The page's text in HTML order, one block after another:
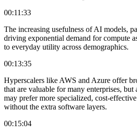
00:11:33
The increasing usefulness of AI models,
driving exponential demand for compute
to everyday utility across demographics.
00:13:35
Hyperscalers like AWS and Azure offer
that are valuable for many enterprises, but
may prefer more specialized, cost-
without the extra software layers.
00:15:04